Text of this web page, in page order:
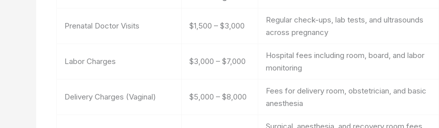
Prenatal Doctor Visits $1,500 – $3,000
Regular check-ups, lab tests, and ultrasounds
across pregnancy
Labor Charges $3,000 – $7,000
Hospital fees including room, board, and labor
monitoring
Delivery Charges (Vaginal) $5,000 – $8,000
Fees for delivery room, obstetrician, and basic
anesthesia